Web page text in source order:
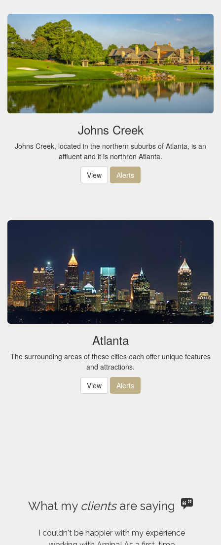
Johns Creek
Johns Creek, located in the northern suburbs of Atlanta, is an
affluent and it is northren Atlanta.
View
Alerts
Atlanta
The surrounding areas of these cities each offer unique features
and attractions.
View
Alerts
What my clientsare saying
I couldn't be happier with my experience